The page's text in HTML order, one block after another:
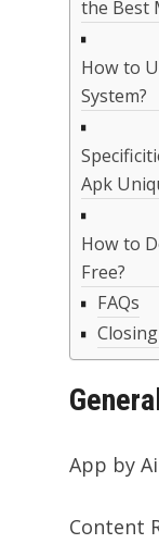
the Best
How to
System?
Apk
How to
Free?
FAQs
App by
Content